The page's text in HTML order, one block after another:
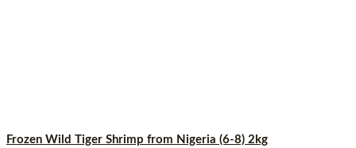
Frozen Wild Tiger Shrimp from Nigeria (6-8) 2kg